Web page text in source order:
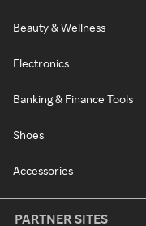
Beauty & Wellness
Electronics
Banking & Finance Tools
Shoes
Accessories
PARTNER SITES